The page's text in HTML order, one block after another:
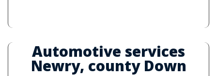
Automotive services
Newry, county Down